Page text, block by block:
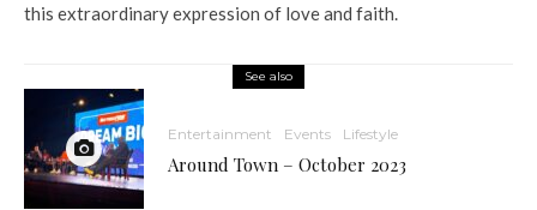
this extraordinary expression of love and faith.
See also
Entertainment Events Lifestyle
Around Town – October 2023